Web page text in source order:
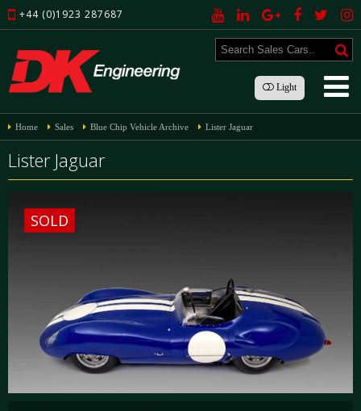
+44 (0)1923 287687
Light
Home Sales Blue Chip Vehicle Archive Lister Jaguar
Lister Jaguar
SOLD